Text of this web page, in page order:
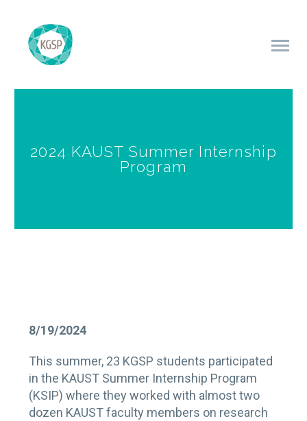
2024 KAUST Summer Internship
Program
8/19/2024
This summer, 23 KGSP students participated
in the KAUST Summer Internship Program
(KSIP) where they worked with almost two
dozen KAUST faculty members on research